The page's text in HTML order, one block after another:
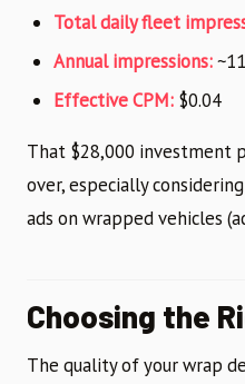
Total daily fleet
Annual impressions:
Effective CPM: $0.04
That $28,000 investment
over, especially
ads on wrapped vehicles
Choosing the
The quality of your wrap